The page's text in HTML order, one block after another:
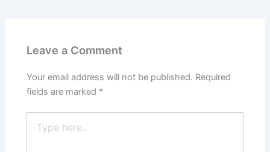
Leave a Comment
Your email address will not be published. Required
fields are marked *
here..